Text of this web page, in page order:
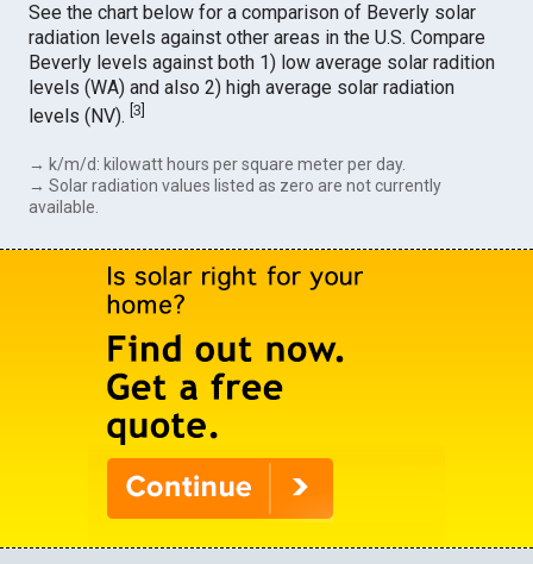
See the chart below for a comparison of Beverly solar
radiation levels against other areas in the U.S. Compare
Beverly levels against both 1) low average solar radition
levels (WA) and also 2) high average solar radiation
levels (NV).[3
→ k/m/d: kilowatt hours per square meter per day.
→ Solar radiation values listed as zero are not currently
available.